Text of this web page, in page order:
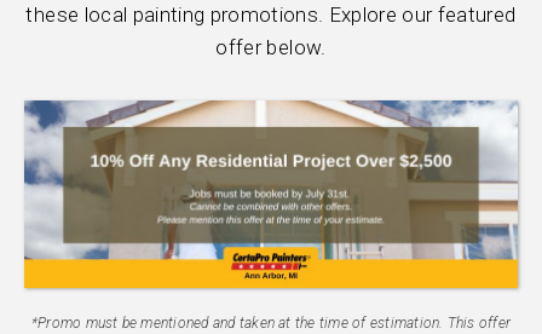
these local painting promotions. Explore our featured
offer below.
*Promo must be mentioned and taken at the time of estimation. This offer